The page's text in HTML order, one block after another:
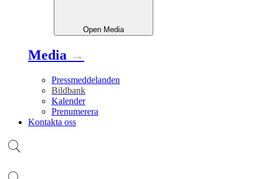
Open Media
Media →
Pressmeddelanden
Bildbank
Kalender
Prenumerera
Kontakta oss